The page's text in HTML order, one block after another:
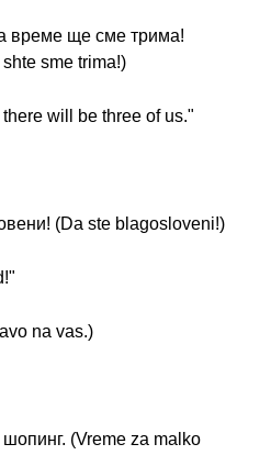
време ще сме трима!
sme trima!)
will be three of us."
(Da ste blagosloveni!)
na vas.)
(Vreme za malko